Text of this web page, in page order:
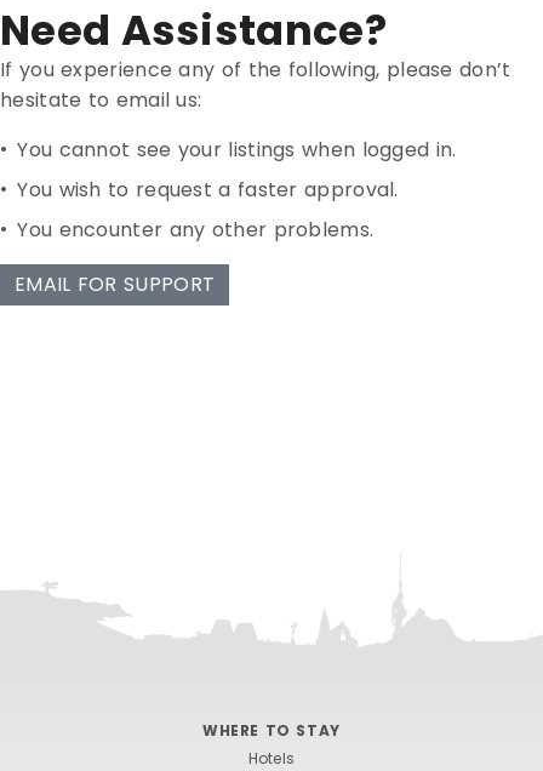
Need Assistance?
If you experience any of the following, please don’t
hesitate to email us:
• You cannot see your listings when logged in.
• You wish to request a faster approval.
• You encounter any other problems.
EMAIL FOR SUPPORT
WHERE TO STAY
Hotels